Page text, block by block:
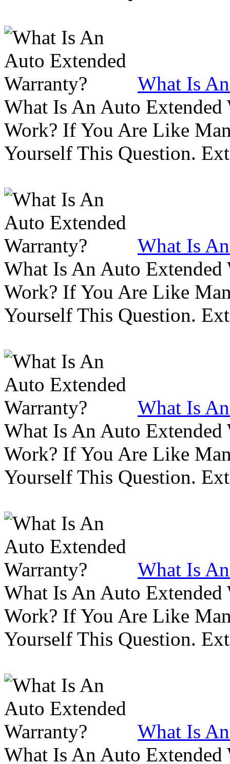
What Is
What Is An Auto
Work? If You Are Like
Yourself This Question.
What Is
What Is An Auto
Work? If You Are Like
Yourself This Question.
What Is
What Is An Auto
Work? If You Are Like
Yourself This Question.
What Is
What Is An Auto
Work? If You Are Like
Yourself This Question.
What Is
What Is An Auto